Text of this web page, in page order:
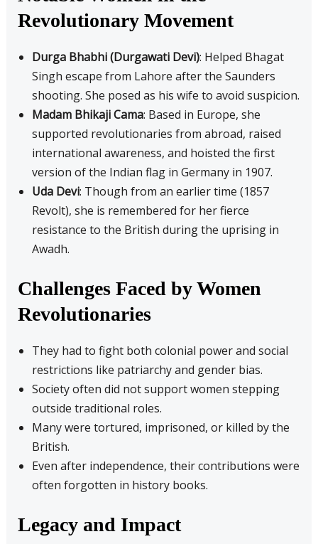
Revolutionary Movement
Durga Bhabhi (Durgawati Devi): Helped Bhagat
Singh escape from Lahore after the Saunders
shooting. She posed as his wife to avoid suspicion.
Madam Bhikaji Cama: Based in Europe, she
supported revolutionaries from abroad, raised
international awareness, and hoisted the first
version of the Indian flag in Germany in 1907.
Uda Devi: Though from an earlier time (1857
Revolt), she is remembered for her fierce
resistance to the British during the uprising in
Awadh.
Challenges Faced by Women
Revolutionaries
They had to fight both colonial power and social
restrictions like patriarchy and gender bias.
Society often did not support women stepping
outside traditional roles.
Many were tortured, imprisoned, or killed by the
British.
Even after independence, their contributions were
often forgotten in history books.
Legacy and Impact